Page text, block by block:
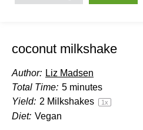
coconut milkshake
Author: Liz Madsen
Total Time: 5 minutes
Yield: 2 Milkshakes 1x
Diet: Vegan